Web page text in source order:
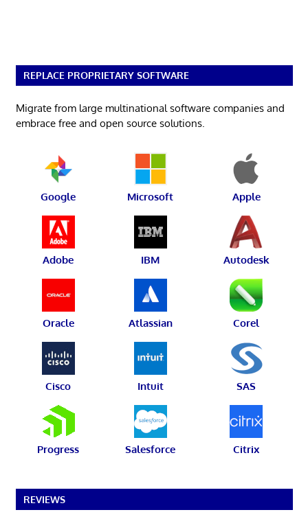
REPLACE PROPRIETARY SOFTWARE
Migrate from large multinational software companies and
embrace free and open source solutions.
Google Microsoft Apple
Adobe IBM Autodesk
Oracle Atlassian Corel
Cisco Intuit SAS
Progress Salesforce Citrix
REVIEWS